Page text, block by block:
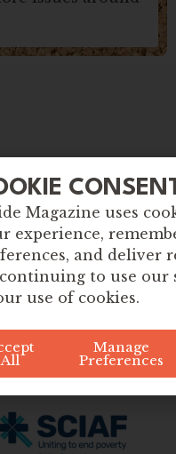
up
Magazine uses
experience,
and deliver
to use our
use of cookies.
All
Manage
Preferences